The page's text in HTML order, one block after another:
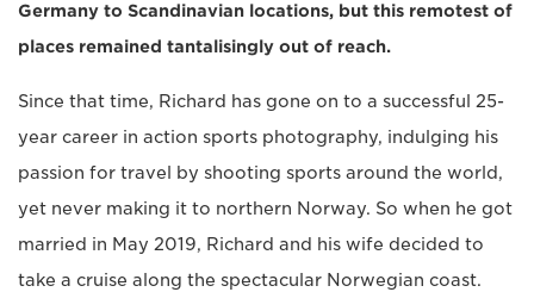
Germany to Scandinavian locations, but this remotest of
places remained tantalisingly out of reach.
Since that time, Richard has gone on to a successful 25-
year career in action sports photography, indulging his
passion for travel by shooting sports around the world,
yet never making it to northern Norway. So when he got
married in May 2019, Richard and his wife decided to
take a cruise along the spectacular Norwegian coast.